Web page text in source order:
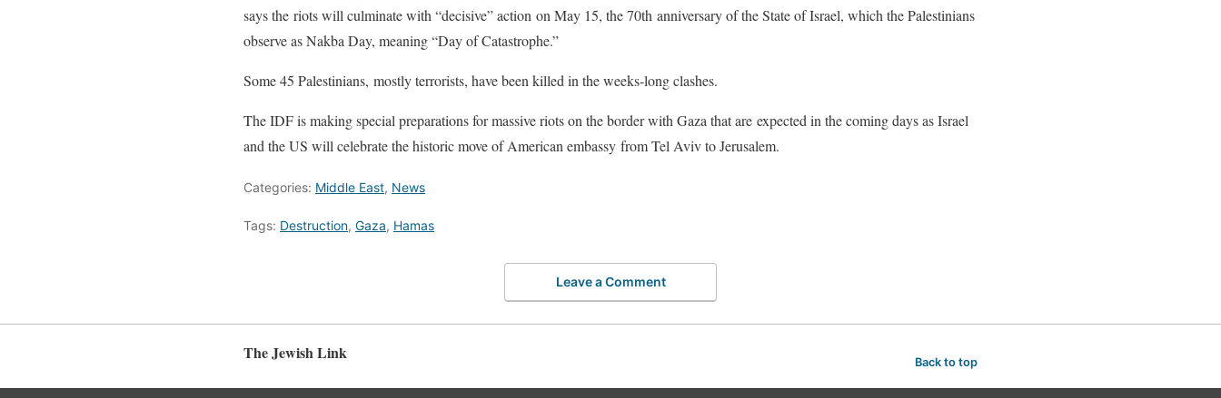
says the riots will culminate with “decisive” action on May 15, the 70th anniversary of the State of Israel, which the Palestinians
observe as Nakba Day, meaning “Day of Catastrophe.”
Some 45 Palestinians, mostly terrorists, have been killed in the weeks-long clashes.
The IDF is making special preparations for massive riots on the border with Gaza that are expected in the coming days as Israel
and the US will celebrate the historic move of American embassy from Tel Aviv to Jerusalem.
Categories: Middle East, News
Tags: Destruction, Gaza, Hamas
Leave a Comment
The Jewish Link Back to top